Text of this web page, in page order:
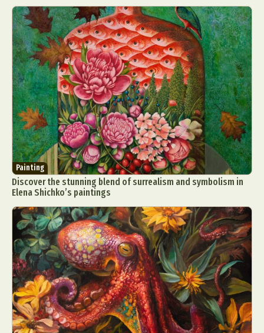
Painting
Discover the stunning blend of surrealism and symbolism in
Elena Shichko’s paintings